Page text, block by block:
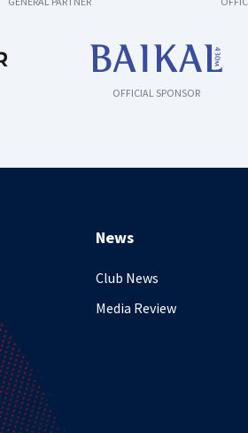
OFFICIAL SPONSOR
News
Club News
Media Review